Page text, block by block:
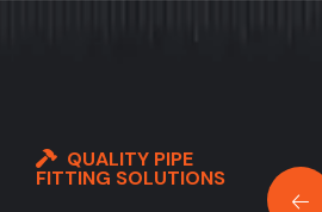
QUALITY PIPE
FITTING SOLUTIONS